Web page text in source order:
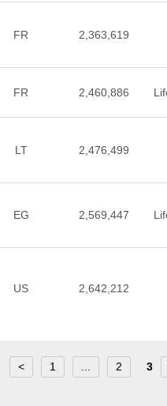
FR 2,363,619
FR 2,460,886
LT 2,476,499
EG 2,569,447
US 2,642,212
< 1 2 3